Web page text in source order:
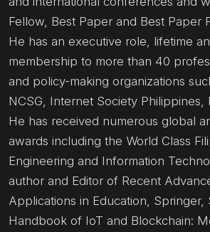
Fellow, Best Paper and Best Paper
He has an executive role, lifetime
membership to more than 40
and policy-making organizations
NCSG, Internet Society Philippines,
He has received numerous global
awards including the World Class
Engineering and Information
author and Editor of Recent
Applications in Education, Springer,
Handbook of IoT and Blockchain: